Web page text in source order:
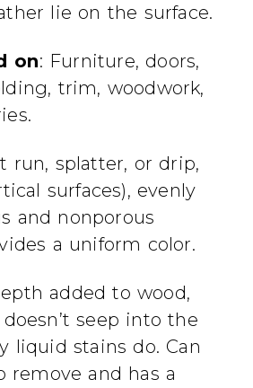
lie on the surface.
on: Furniture, doors,
trim, woodwork,
run, splatter, or drip,
surfaces), evenly
and nonporous
a uniform color.
added to wood,
seep into the
liquid stains do. Can
remove and has a